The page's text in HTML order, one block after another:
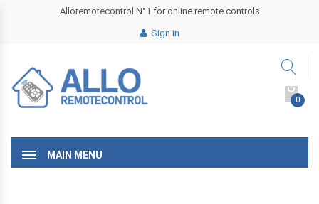
Alloremotecontrol N°1 for online remote controls
Sign in
0
MAIN MENU